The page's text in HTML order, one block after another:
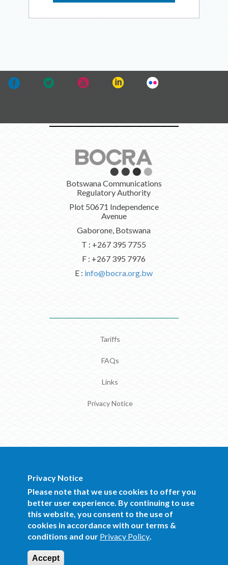
Botswana Communications
Regulatory Authority
Plot 50671 Independence
Avenue
Gaborone, Botswana
T : +267 395 7755
F : +267 395 7976
E : info@bocra.org.bw
Tariffs
FAQs
Links
Privacy Notice
BOCRA Staff Mail
Copyright 2016 BOCRA. All Rights
Reserved.
Website Design and Development by Mind
Q
Privacy Notice
Please note that we use cookies to offer you
better user experience. By continuing to use
this website, you consent to the use of
cookies in accordance with our terms &
conditions and our Privacy Policy.
Accept